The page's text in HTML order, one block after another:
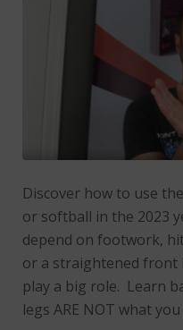
Discover how to use
or softball in the 2023
depend on footwork,
or a straightened
play a big role. Learn
legs ARE NOT what